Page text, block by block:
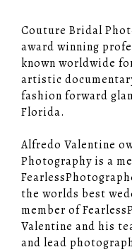
Couture Bridal
award winning
known worldwide
artistic
fashion forward
Florida.
Alfredo Valentine
Photography is a
the worlds best
member of
Valentine and his
and lead